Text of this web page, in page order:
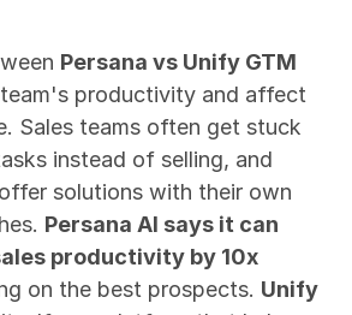
Persana vs Unify GTM
productivity and affect
Sales teams often get stuck
instead of selling, and
solutions with their own
Persana AI says it can
productivity by 10x
on the best prospects. Unify